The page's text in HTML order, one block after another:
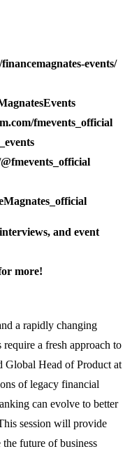
events/
fmevents_official
and event
more!
a rapidly changing
require a fresh approach to
Global Head of Product at
of legacy financial
can evolve to better
session will provide
future of business